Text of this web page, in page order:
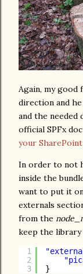
Again, my good
direction and
and the needed
official SPFx
your
In order to not
inside the
want to put it
externals
from the
keep the library
1
2
3
}